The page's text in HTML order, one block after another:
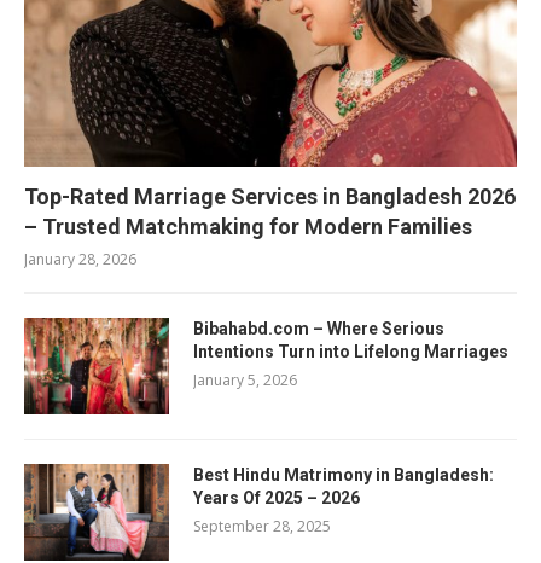
Top-Rated Marriage Services in Bangladesh 2026
– Trusted Matchmaking for Modern Families
January 28, 2026
Bibahabd.com – Where Serious
Intentions Turn into Lifelong Marriages
January 5, 2026
Best Hindu Matrimony in Bangladesh:
Years Of 2025 – 2026
September 28, 2025